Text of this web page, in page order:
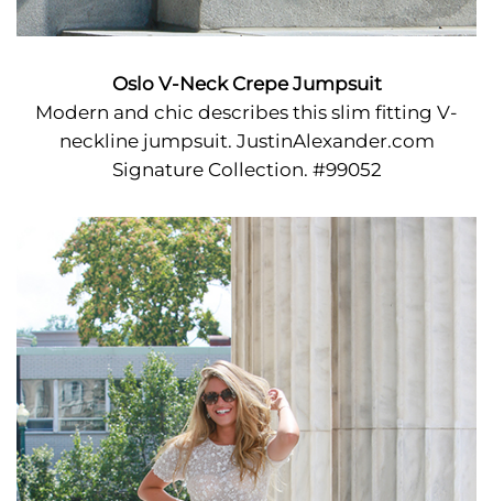
Oslo V-Neck Crepe Jumpsuit
Modern and chic describes this slim fitting V-
neckline jumpsuit. JustinAlexander.com
Signature Collection. #99052